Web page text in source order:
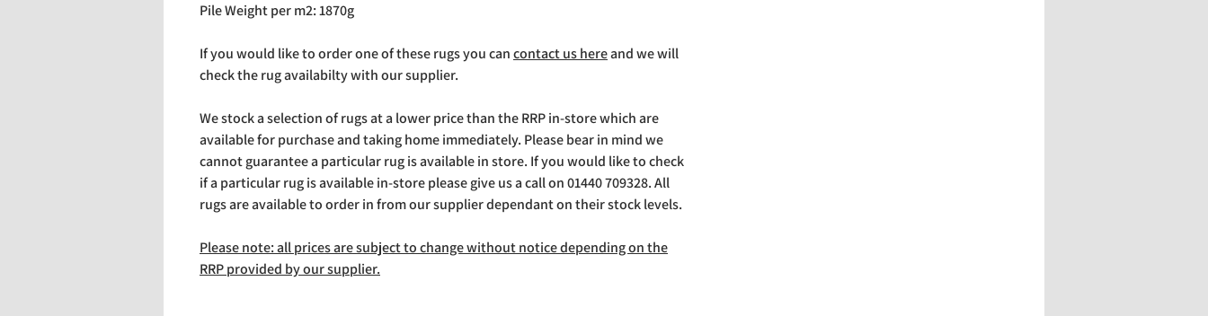
Pile Weight per m2: 1870g
If you would like to order one of these rugs you cancontact us hereand we will
check the rug availabilty with our supplier.
We stock a selection of rugs at a lower price than the RRP in-store which are
available for purchase and taking home immediately. Please bear in mind we
cannot guarantee a particular rug is available in store. If you would like to check
if a particular rug is available in-store please give us a call on 01440 709328. All
rugs are available to order in from our supplier dependant on their stock levels.
Please note: all prices are subject to change without notice depending on the
RRP provided by our supplier.